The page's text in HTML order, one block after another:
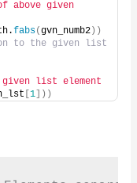
above given
fabs(gvn_numb2))
to the given list
given list element
1]))